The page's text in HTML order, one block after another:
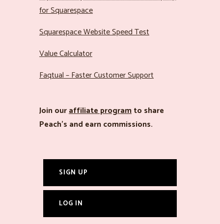
for Squarespace
Squarespace Website Speed Test
Value Calculator
Faqtual – Faster Customer Support
Join ouraffiliate programto share
Peach’s and earn commissions.
SIGN UP
LOG IN